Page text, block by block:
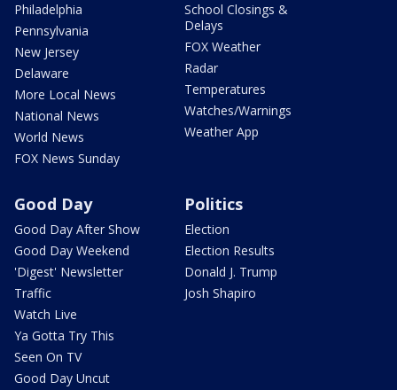
Philadelphia
Pennsylvania
New Jersey
Delaware
More Local News
National News
World News
FOX News Sunday
School Closings &
Delays
FOX Weather
Radar
Temperatures
Watches/Warnings
Weather App
Good Day
Good Day After Show
Good Day Weekend
'Digest' Newsletter
Traffic
Watch Live
Ya Gotta Try This
Seen On TV
Good Day Uncut
Politics
Election
Election Results
Donald J. Trump
Josh Shapiro